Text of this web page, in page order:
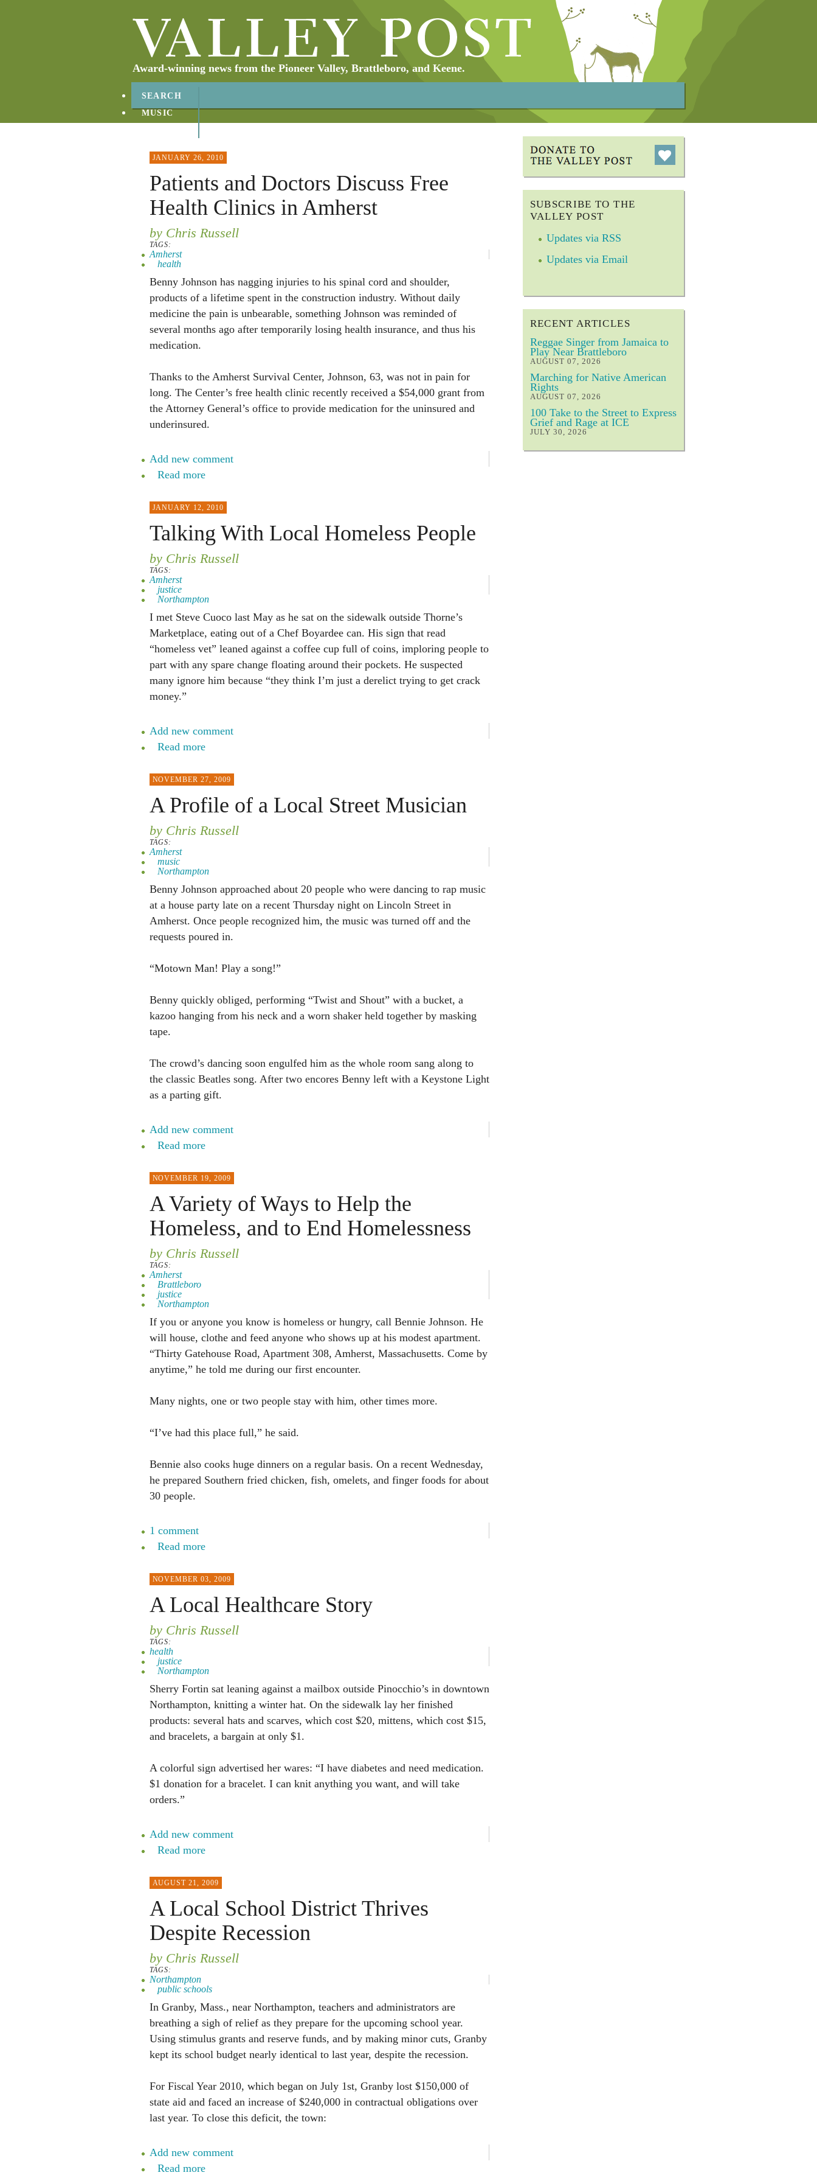
Award-winning news from the Pioneer Valley, Brattleboro, and Keene.
SEARCH
MUSIC
JANUARY 26, 2010
Patients and Doctors Discuss Free
Health Clinics in Amherst
by Chris Russell
TAGS:
Amherst
health
Benny Johnson has nagging injuries to his spinal cord and shoulder,
products of a lifetime spent in the construction industry. Without daily
medicine the pain is unbearable, something Johnson was reminded of
several months ago after temporarily losing health insurance, and thus his
medication.
Thanks to the Amherst Survival Center, Johnson, 63, was not in pain for
long. The Center’s free health clinic recently received a $54,000 grant from
the Attorney General’s office to provide medication for the uninsured and
underinsured.
Add new comment
Read more
JANUARY 12, 2010
Talking With Local Homeless People
by Chris Russell
TAGS:
Amherst
justice
Northampton
I met Steve Cuoco last May as he sat on the sidewalk outside Thorne’s
Marketplace, eating out of a Chef Boyardee can. His sign that read
“homeless vet” leaned against a coffee cup full of coins, imploring people to
part with any spare change floating around their pockets. He suspected
many ignore him because “they think I’m just a derelict trying to get crack
money.”
Add new comment
Read more
NOVEMBER 27, 2009
A Profile of a Local Street Musician
by Chris Russell
TAGS:
Amherst
music
Northampton
Benny Johnson approached about 20 people who were dancing to rap music
at a house party late on a recent Thursday night on Lincoln Street in
Amherst. Once people recognized him, the music was turned off and the
requests poured in.
“Motown Man! Play a song!”
Benny quickly obliged, performing “Twist and Shout” with a bucket, a
kazoo hanging from his neck and a worn shaker held together by masking
tape.
The crowd’s dancing soon engulfed him as the whole room sang along to
the classic Beatles song. After two encores Benny left with a Keystone Light
as a parting gift.
Add new comment
Read more
NOVEMBER 19, 2009
A Variety of Ways to Help the
Homeless, and to End Homelessness
by Chris Russell
TAGS:
Amherst
Brattleboro
justice
Northampton
If you or anyone you know is homeless or hungry, call Bennie Johnson. He
will house, clothe and feed anyone who shows up at his modest apartment.
“Thirty Gatehouse Road, Apartment 308, Amherst, Massachusetts. Come by
anytime,” he told me during our first encounter.
Many nights, one or two people stay with him, other times more.
“I’ve had this place full,” he said.
Bennie also cooks huge dinners on a regular basis. On a recent Wednesday,
he prepared Southern fried chicken, fish, omelets, and finger foods for about
30 people.
1 comment
Read more
NOVEMBER 03, 2009
A Local Healthcare Story
by Chris Russell
TAGS:
health
justice
Northampton
Sherry Fortin sat leaning against a mailbox outside Pinocchio’s in downtown
Northampton, knitting a winter hat. On the sidewalk lay her finished
products: several hats and scarves, which cost $20, mittens, which cost $15,
and bracelets, a bargain at only $1.
A colorful sign advertised her wares: “I have diabetes and need medication.
$1 donation for a bracelet. I can knit anything you want, and will take
orders.”
Add new comment
Read more
AUGUST 21, 2009
A Local School District Thrives
Despite Recession
by Chris Russell
TAGS:
Northampton
public schools
In Granby, Mass., near Northampton, teachers and administrators are
breathing a sigh of relief as they prepare for the upcoming school year.
Using stimulus grants and reserve funds, and by making minor cuts, Granby
kept its school budget nearly identical to last year, despite the recession.
For Fiscal Year 2010, which began on July 1st, Granby lost $150,000 of
state aid and faced an increase of $240,000 in contractual obligations over
last year. To close this deficit, the town:
Add new comment
Read more
SUBSCRIBE TO THE
VALLEY POST
Updates via RSS
Updates via Email
RECENT ARTICLES
Reggae Singer from Jamaica to
Play Near Brattleboro
AUGUST 07, 2026
Marching for Native American
Rights
AUGUST 07, 2026
100 Take to the Street to Express
Grief and Rage at ICE
JULY 30, 2026